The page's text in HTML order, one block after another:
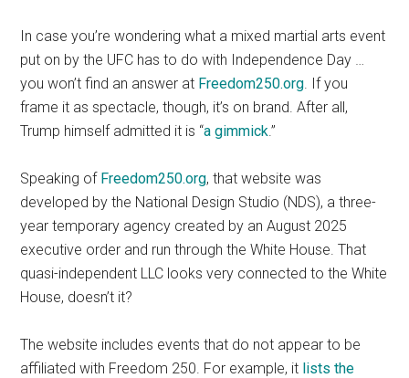
In case you’re wondering what a mixed martial arts event
put on by the UFC has to do with Independence Day …
you won’t find an answer at Freedom250.org. If you
frame it as spectacle, though, it’s on brand. After all,
Trump himself admitted it is “a gimmick.”
Speaking of Freedom250.org, that website was
developed by the National Design Studio (NDS), a three-
year temporary agency created by an August 2025
executive order and run through the White House. That
quasi-independent LLC looks very connected to the White
House, doesn’t it?
The website includes events that do not appear to be
affiliated with Freedom 250. For example, it lists the